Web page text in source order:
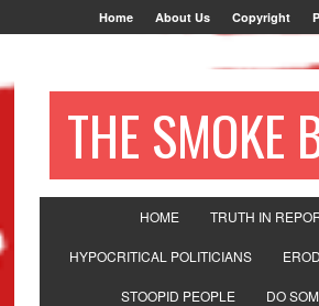
Home About Us Copyright
THE SMOKE
HOME TRUTH IN
HYPOCRITICAL POLITICIANS
STOOPID PEOPLE DO